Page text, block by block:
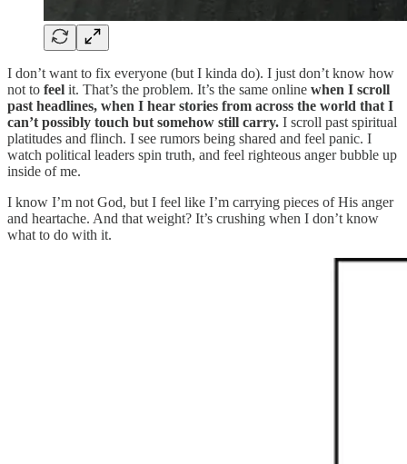
I don’t want to fix everyone (but I kinda do). I just don’t know how
not to feel it. That’s the problem. It’s the same online when I scroll
past headlines, when I hear stories from across the world that I
can’t possibly touch but somehow still carry. I scroll past spiritual
platitudes and flinch. I see rumors being shared and feel panic. I
watch political leaders spin truth, and feel righteous anger bubble up
inside of me.
I know I’m not God, but I feel like I’m carrying pieces of His anger
and heartache. And that weight? It’s crushing when I don’t know
what to do with it.